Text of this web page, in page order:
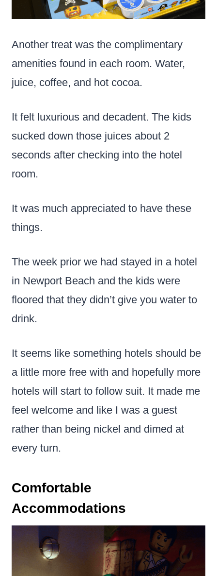
Another treat was the complimentary
amenities found in each room. Water,
juice, coffee, and hot cocoa.
It felt luxurious and decadent. The kids
sucked down those juices about 2
seconds after checking into the hotel
room.
It was much appreciated to have these
things.
The week prior we had stayed in a hotel
in Newport Beach and the kids were
floored that they didn’t give you water to
drink.
It seems like something hotels should be
a little more free with and hopefully more
hotels will start to follow suit. It made me
feel welcome and like I was a guest
rather than being nickel and dimed at
every turn.
Comfortable
Accommodations